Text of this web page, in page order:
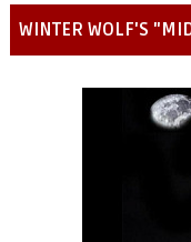
WINTER WOLF'S